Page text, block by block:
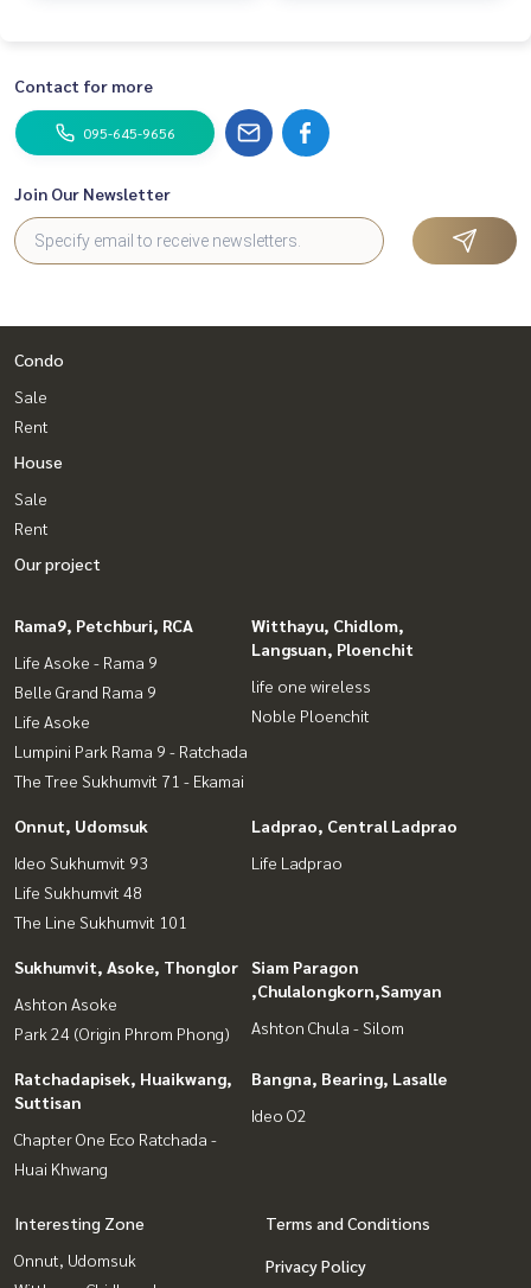
Contact for more
095-645-9656
Join Our Newsletter
Condo
Sale
Rent
House
Sale
Rent
Our project
Rama9, Petchburi, RCA
Life Asoke - Rama 9
Belle Grand Rama 9
Life Asoke
Lumpini Park Rama 9 - Ratchada
The Tree Sukhumvit 71 - Ekamai
Witthayu, Chidlom,
Langsuan, Ploenchit
life one wireless
Noble Ploenchit
Onnut, Udomsuk
Ideo Sukhumvit 93
Life Sukhumvit 48
The Line Sukhumvit 101
Ladprao, Central Ladprao
Life Ladprao
Sukhumvit, Asoke, Thonglor
Ashton Asoke
Park 24 (Origin Phrom Phong)
Siam Paragon
,Chulalongkorn,Samyan
Ashton Chula - Silom
Ratchadapisek, Huaikwang,
Suttisan
Chapter One Eco Ratchada -
Huai Khwang
Bangna, Bearing, Lasalle
Ideo O2
Interesting Zone
Onnut, Udomsuk
Terms and Conditions
Privacy Policy